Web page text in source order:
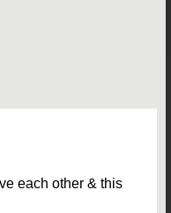
each other & this